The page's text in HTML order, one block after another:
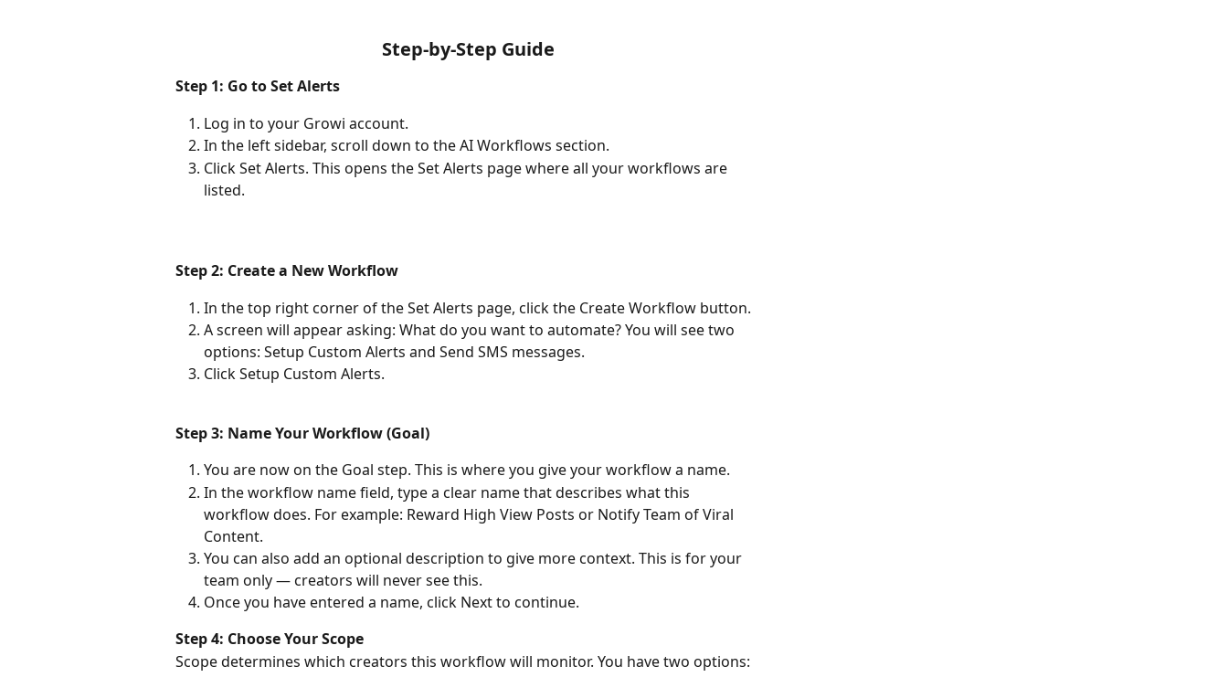
Step-by-Step Guide
Step 1: Go to Set Alerts
Log in to your Growi account.
In the left sidebar, scroll down to the AI Workflows section.
Click Set Alerts. This opens the Set Alerts page where all your workflows are
listed.
Step 2: Create a New Workflow
In the top right corner of the Set Alerts page, click the Create Workflow button.
A screen will appear asking: What do you want to automate? You will see two
options: Setup Custom Alerts and Send SMS messages.
Click Setup Custom Alerts.
Step 3: Name Your Workflow (Goal)
You are now on the Goal step. This is where you give your workflow a name.
In the workflow name field, type a clear name that describes what this
workflow does. For example: Reward High View Posts or Notify Team of Viral
Content.
You can also add an optional description to give more context. This is for your
team only — creators will never see this.
Once you have entered a name, click Next to continue.
Step 4: Choose Your Scope
Scope determines which creators this workflow will monitor. You have two options: